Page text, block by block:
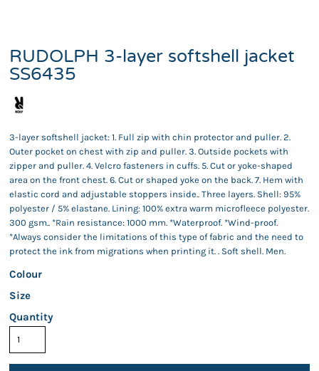
RUDOLPH 3-layer softshell jacket
SS6435
3-layer softshell jacket: 1. Full zip with chin protector and puller. 2.
Outer pocket on chest with zip and puller. 3. Outside pockets with
zipper and puller. 4. Velcro fasteners in cuffs. 5. Cut or yoke-shaped
area on the front chest. 6. Cut or shaped yoke on the back. 7. Hem with
elastic cord and adjustable stoppers inside.. Three layers. Shell: 95%
polyester / 5% elastane. Lining: 100% extra warm microfleece polyester.
300 gsm.. *Rain resistance: 1000 mm. *Waterproof. *Wind-proof.
*Always consider the limitations of this type of fabric and the need to
protect the ink from migrations when printing it. . Soft shell. Men.
Colour
Size
Quantity